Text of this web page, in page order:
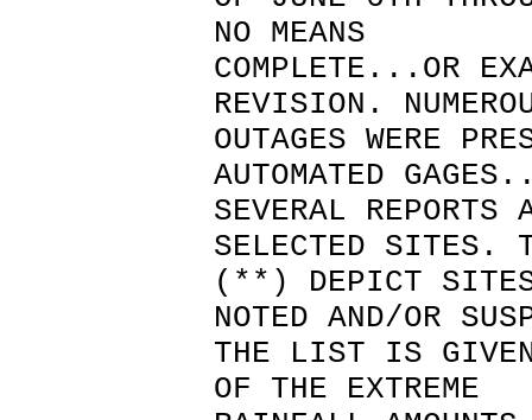
NO MEANS
COMPLETE...OR
REVISION.
OUTAGES WERE
AUTOMATED
SEVERAL REPORTS
SELECTED SITES.
(**) DEPICT SITES
NOTED AND/OR
THE LIST IS GIVEN
OF THE EXTREME